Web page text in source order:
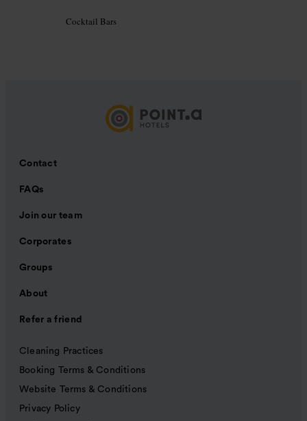
Cocktail Bars
Contact
FAQs
Join our team
Corporates
Groups
About
Refer a friend
Cleaning Practices
Booking Terms & Conditions
Website Terms & Conditions
Privacy Policy